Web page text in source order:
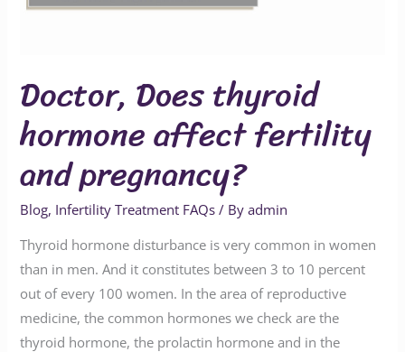
Doctor, Does thyroid
hormone affect fertility
and pregnancy?
Blog, Infertility Treatment FAQs / Byadmin
Thyroid hormone disturbance is very common in women
than in men. And it constitutes between 3 to 10 percent
out of every 100 women. In the area of reproductive
medicine, the common hormones we check are the
thyroid hormone, the prolactin hormone and in the
and